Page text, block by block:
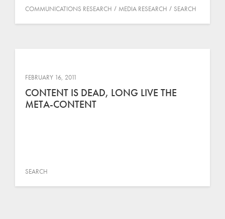
COMMUNICATIONS RESEARCH MEDIA RESEARCH SEARCH
FEBRUARY 16, 2011
CONTENT IS DEAD, LONG LIVE THE
META-CONTENT
SEARCH